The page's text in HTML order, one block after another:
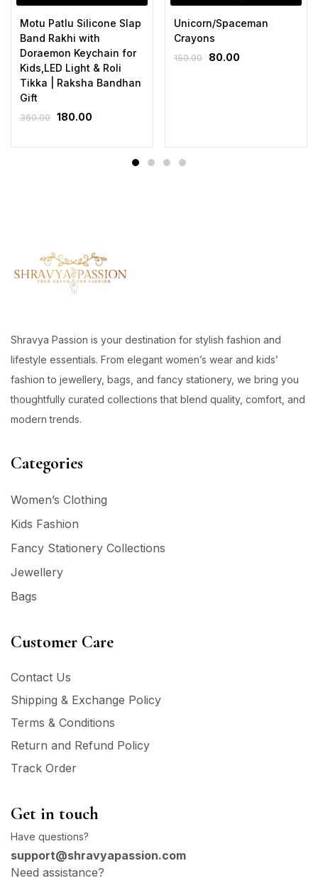
Motu Patlu Silicone Slap
Band Rakhi with
Doraemon Keychain for
Kids,LED Light & Roli
Tikka | Raksha Bandhan
Gift
360.00 180.00
Unicorn/Spaceman
Crayons
150.00 80.00
Shravya Passion is your destination for stylish fashion and
lifestyle essentials. From elegant women’s wear and kids’
fashion to jewellery, bags, and fancy stationery, we bring you
thoughtfully curated collections that blend quality, comfort, and
modern trends.
Categories
Women’s Clothing
Kids Fashion
Fancy Stationery Collections
Jewellery
Bags
Customer Care
Contact Us
Shipping & Exchange Policy
Terms & Conditions
Return and Refund Policy
Track Order
Get in touch
Have questions?
support@shravyapassion.com
Need assistance?